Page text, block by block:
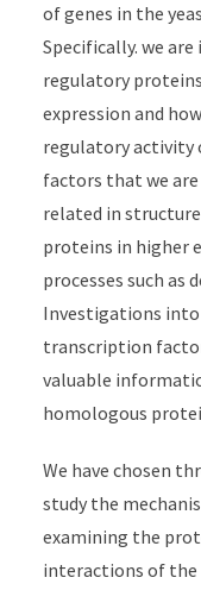
of genes in the
Specifically. we
regulatory
expression and
regulatory activity
factors that we
related in
proteins in higher
processes such as
Investigations
transcription
valuable
homologous
We have chosen
study the
examining the
interactions of the